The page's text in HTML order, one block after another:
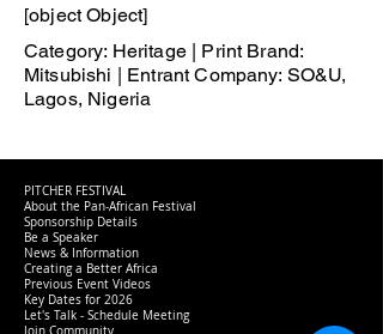
[object Object]
Category: Heritage | Print Brand:
Mitsubishi | Entrant Company: SO&U,
Lagos, Nigeria
PITCHER FESTIVAL
About the Pan-African Festival
Sponsorship Details
Be a Speaker
News & Information
Creating a Better Africa
Previous Event Videos
Key Dates for 2026
Let's Talk - Schedule Meeting